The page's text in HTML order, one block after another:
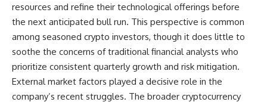
resources and refine their technological offerings before
the next anticipated bull run. This perspective is common
among seasoned crypto investors, though it does little to
soothe the concerns of traditional financial analysts who
prioritize consistent quarterly growth and risk mitigation.
External market factors played a decisive role in the
company’s recent struggles. The broader cryptocurrency